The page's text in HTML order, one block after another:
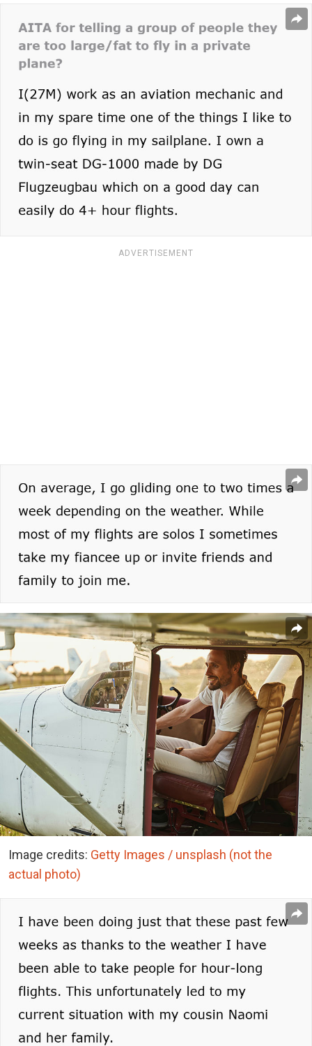
ADVERTISEMENT
Image credits: Getty Images / unsplash (not the
actual photo)